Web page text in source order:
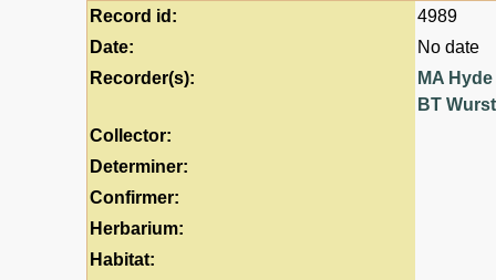
Record id:
4989
Date:
No date
Recorder(s):
MA Hyde
BT
Collector:
Determiner:
Confirmer:
Herbarium:
Habitat: